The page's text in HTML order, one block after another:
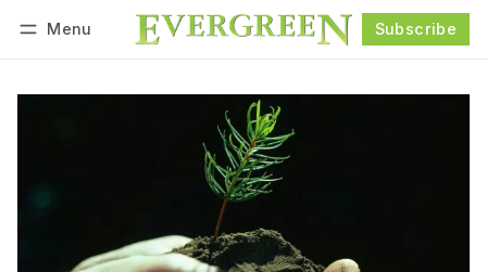
Menu Subscribe